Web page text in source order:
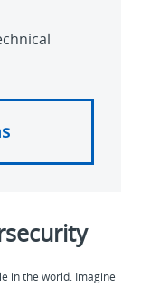
in the world. Imagine